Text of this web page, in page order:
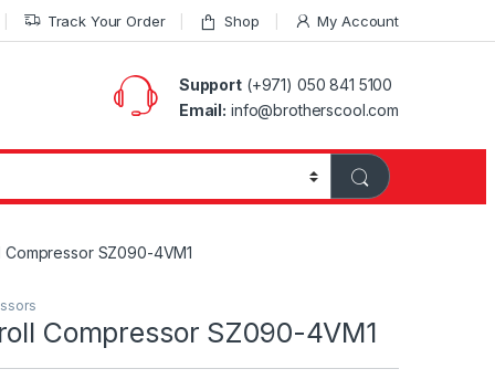
Track Your Order Shop My Account
Support(+971) 050 841 5100
Email: info@brotherscool.com
Compressor SZ090-4VM1
Compressor SZ090-4VM1